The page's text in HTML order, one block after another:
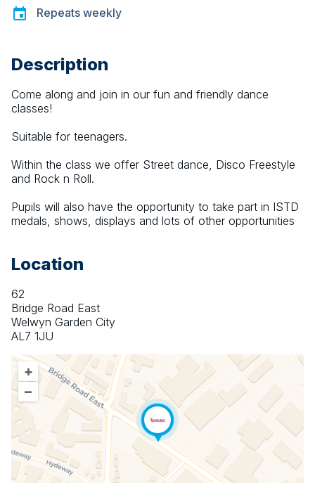
Repeats weekly
Description
Come along and join in our fun and friendly dance
classes!
Suitable for teenagers.
Within the class we offer Street dance, Disco Freestyle
and Rock n Roll.
Pupils will also have the opportunity to take part in ISTD
medals, shows, displays and lots of other opportunities
Location
62
Bridge Road East
Welwyn Garden City
AL7 1JU
+
–